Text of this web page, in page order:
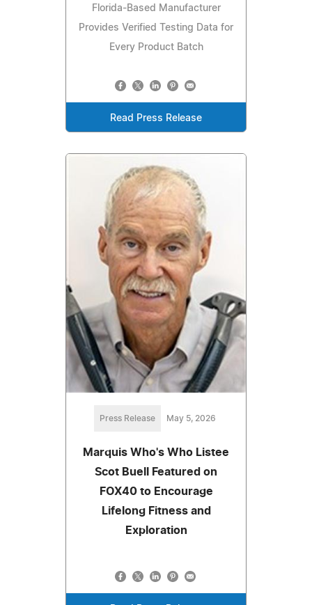
Florida-Based Manufacturer
Provides Verified Testing Data for
Every Product Batch
Read Press Release
Press Release May 5, 2026
Marquis Who's Who Listee
Scot Buell Featured on
FOX40 to Encourage
Lifelong Fitness and
Exploration